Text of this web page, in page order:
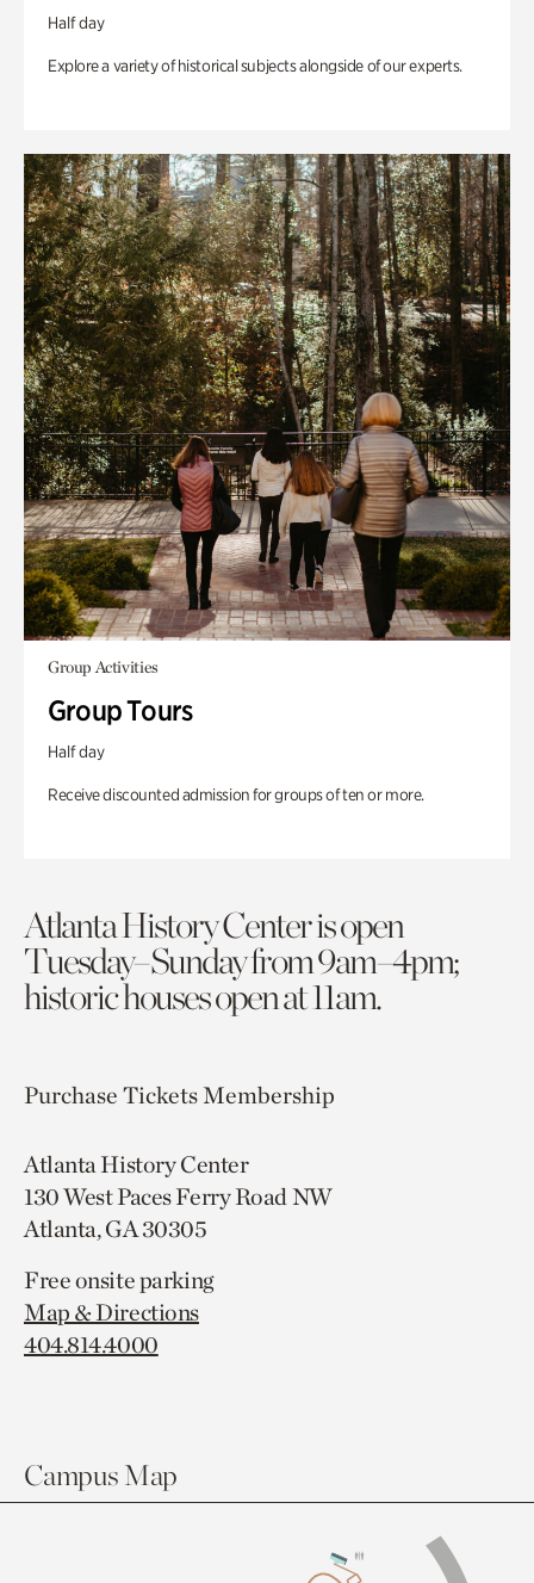
Half day
Explore a variety of historical subjects alongside of our experts.
Group Activities
Group Tours
Half day
Receive discounted admission for groups of ten or more.
Atlanta History Center is open
Tuesday–Sunday from 9am–4pm;
historic houses open at 11am.
Purchase TicketsMembership
Atlanta History Center
130 West Paces Ferry Road NW
Atlanta, GA 30305
Free onsite parking
Map & Directions
404.814.4000
Campus Map